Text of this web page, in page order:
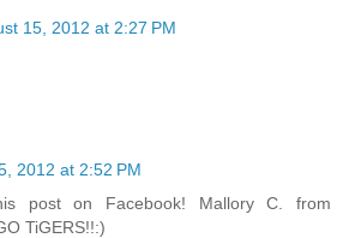
15, 2012 at 2:27 PM
2012 at 2:52 PM
post on Facebook! Mallory C. from
TiGERS!!:)